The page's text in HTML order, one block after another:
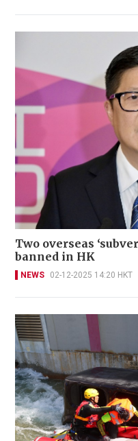
Two overseas
banned in HK
NEWS 02-12-2025 14:20 HKT